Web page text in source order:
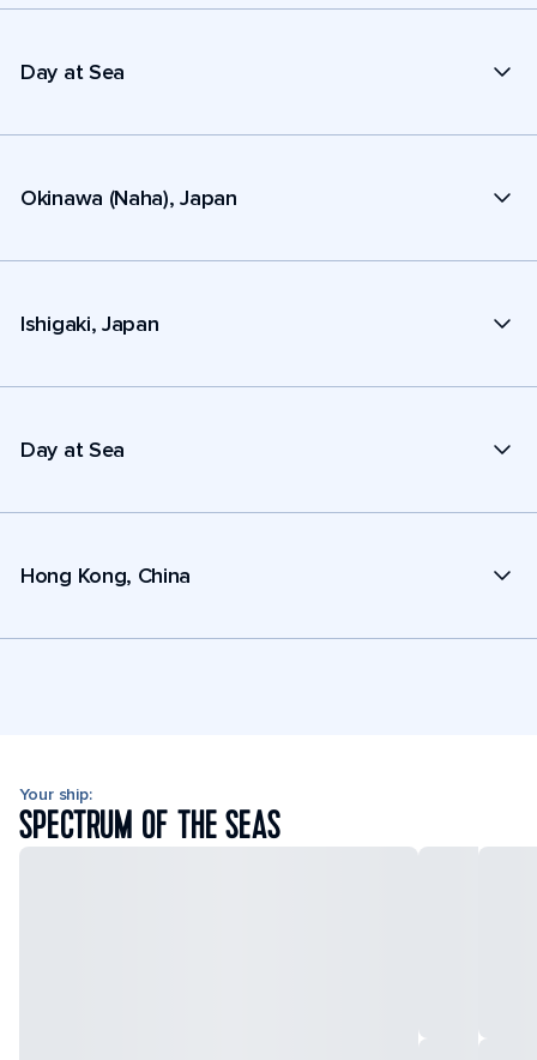
Day at Sea
Okinawa (Naha), Japan
Ishigaki, Japan
Day at Sea
Hong Kong, China
Your ship:
SPECTRUM OF THE SEAS